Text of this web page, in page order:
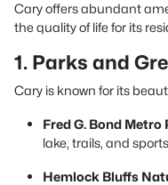
Cary offers abundant
the quality of life for its
1. Parks and
Cary is known for its
Fred G. Bond Metro
lake, trails, and
Hemlock Bluffs